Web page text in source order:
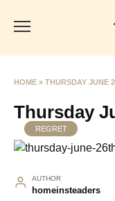
HOME » THURSDAY JUNE
Thursday
REGRET
AUTHOR
homeinsteaders